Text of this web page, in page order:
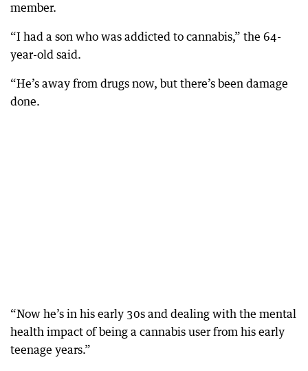
member.
“I had a son who was addicted to cannabis,” the 64-
year-old said.
“He’s away from drugs now, but there’s been damage
done.
“Now he’s in his early 30s and dealing with the mental
health impact of being a cannabis user from his early
teenage years.”